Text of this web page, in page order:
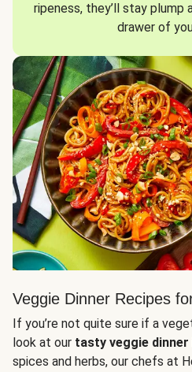
ripeness, they’ll stay
drawer of
Veggie Dinner Recipes
If you’re not quite sure if a
look at our tasty veggie dinner
spices and herbs, our chefs at